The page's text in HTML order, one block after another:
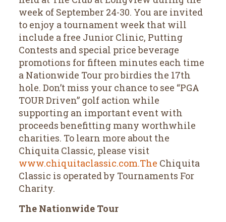
week of September 24-30. You are invited
to enjoy a tournament week that will
include a free Junior Clinic, Putting
Contests and special price beverage
promotions for fifteen minutes each time
a Nationwide Tour pro birdies the 17th
hole. Don’t miss your chance to see “PGA
TOUR Driven” golf action while
supporting an important event with
proceeds benefitting many worthwhile
charities. To learn more about the
Chiquita Classic, please visit
www.chiquitaclassic.com.The Chiquita
Classic is operated by Tournaments For
Charity.
The Nationwide Tour